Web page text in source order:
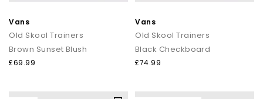
Vans
Old Skool Trainers
Brown Sunset Blush
£69.99
Vans
Old Skool Trainers
Black Checkboard
£74.99